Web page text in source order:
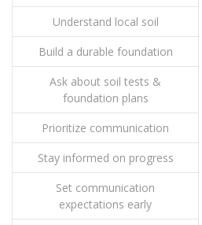
Understand local soil
Build a durable foundation
Ask about soil tests &
foundation plans
Prioritize communication
Stay informed on progress
Set communication
expectations early